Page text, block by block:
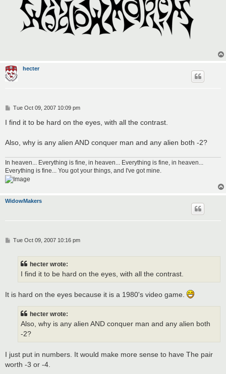
hecter
P
s
t
Tue Oct 09, 2007 10:09 pm
I find it to be hard on the eyes, with all the contrast.
Also, why is any alien AND conquer man and any alien both -2?
In heaven... Everything is fine, in heaven... Everything is fine, in heaven...
Everything is fine... You got your things, and I've got mine.
WidowMakers
PTue Oct 09, 2007 10:16 pm
hecter wrote:
I find it to be hard on the eyes, with all the contrast.
It is hard on the eyes because it is a 1980's video game.
hecter wrote:
Also, why is any alien AND conquer man and any alien both
-2?
I just put in numbers. It would make more sense to have The pair
worth -3 or -4.